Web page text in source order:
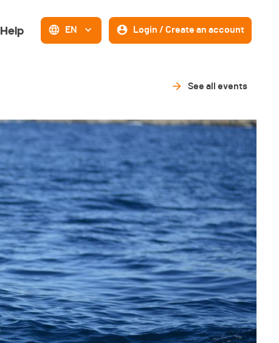
Help EN Login / Create an account
See all events